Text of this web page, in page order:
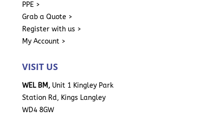
PPE >
Grab a Quote >
Register with us >
My Account >
VISIT US
WEL BM,Unit 1 Kingley Park
Station Rd, Kings Langley
WD4 8GW